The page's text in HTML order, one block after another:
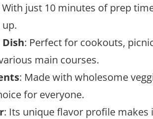
With just 10 minutes of prep
: Perfect for cookouts,
main courses.
: Made with wholesome
for everyone.
: Its unique flavor profile